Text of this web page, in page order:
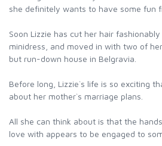
she definitely wants to have some fun
Soon Lizzie has cut her hair
minidress, and moved in with two of
but run-down house in Belgravia.
Before long, Lizzie`s life is so exciting
about her mother`s marriage plans.
All she can think about is that the
love with appears to be engaged to